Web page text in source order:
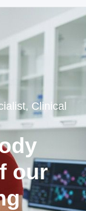
Clinical
our